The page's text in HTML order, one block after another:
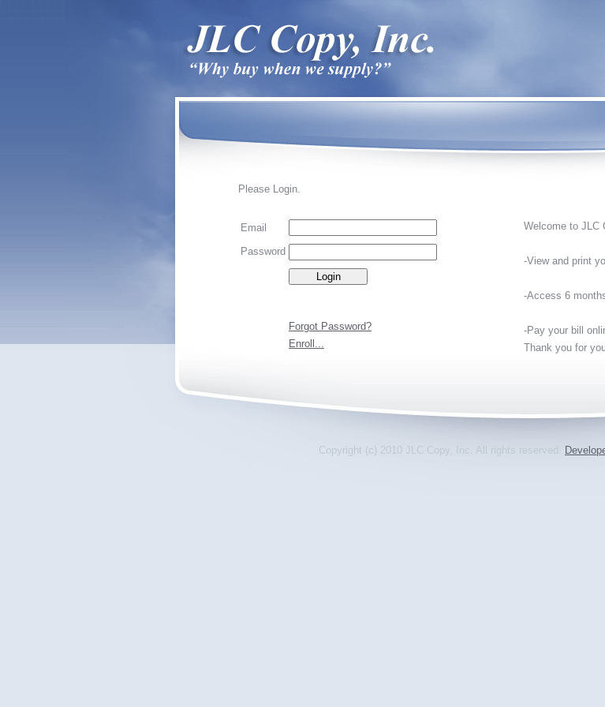
Please Login.
Email Welcome to JLC
-View and print
-Access 6
-Pay your bill
Thank you for
Password
Forgot Password?
Enroll...
Copyright (c) 2010 JLC Copy, Inc. All rights reserved.